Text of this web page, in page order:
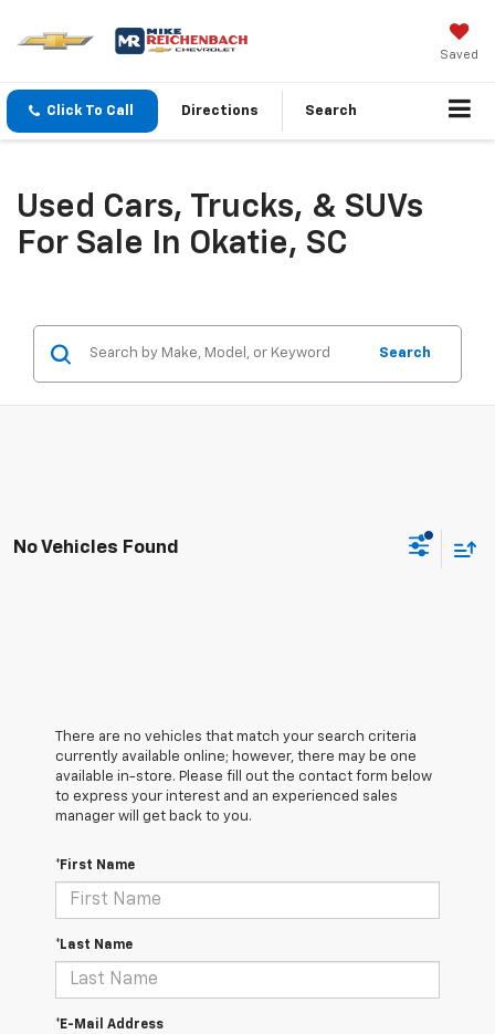
Saved
Click To Call Directions Search
Used Cars, Trucks, & SUVs
For Sale In Okatie, SC
Search
No Vehicles Found
There are no vehicles that match your search criteria
currently available online; however, there may be one
available in-store. Please fill out the contact form below
to express your interest and an experienced sales
manager will get back to you.
*First Name
*Last Name
*E-Mail Address